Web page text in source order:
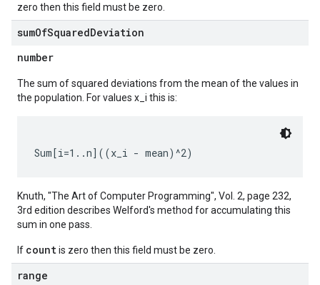
zero then this field must be zero.
sumOfSquaredDeviation
number
The sum of squared deviations from the mean of the values in
the population. For values x_i this is:
Knuth, "The Art of Computer Programming", Vol. 2, page 232,
3rd edition describes Welford's method for accumulating this
sum in one pass.
If countis zero then this field must be zero.
range